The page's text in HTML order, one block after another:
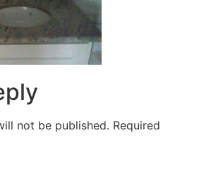
not be published. Required